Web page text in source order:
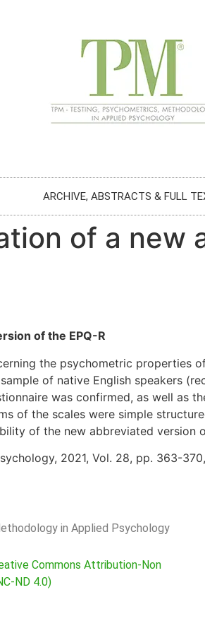
ARCHIVE, ABSTRACTS & FULL
of a new
of the EPQ-R
the psychometric properties
of native English speakers
was confirmed, as well as
of the scales were simple
of the new abbreviated version
2021, Vol. 28, pp. 363-
in Applied Psychology
Commons Attribution-Non
ND 4.0)